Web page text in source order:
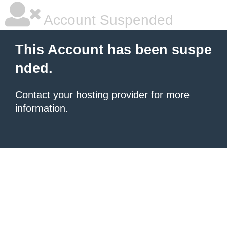
Account Suspended
This Account has been suspe
nded.
Contact your hosting provider for more
information.